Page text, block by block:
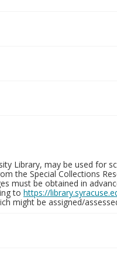
Library, may be used for
the Special Collections
must be obtained in
to https://
might be assigned/